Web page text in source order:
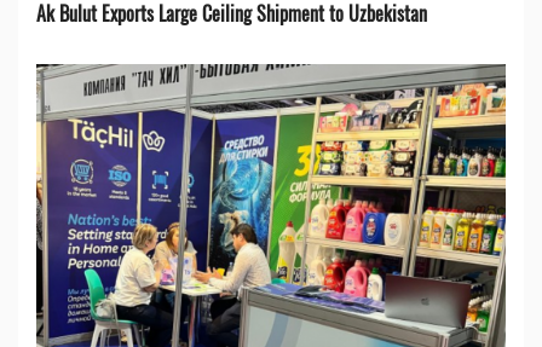
Ak Bulut Exports Large Ceiling Shipment to Uzbekistan